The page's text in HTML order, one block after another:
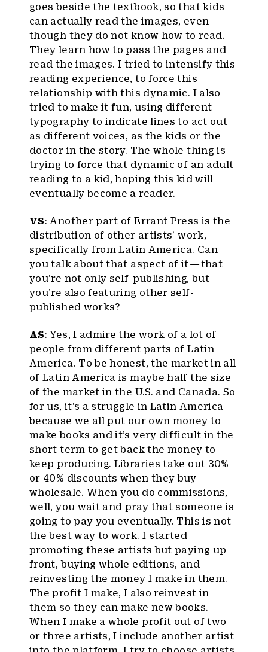
goes beside the textbook, so that kids
can actually read the images, even
though they do not know how to read.
They learn how to pass the pages and
read the images. I tried to intensify this
reading experience, to force this
relationship with this dynamic. I also
tried to make it fun, using different
typography to indicate lines to act out
as different voices, as the kids or the
doctor in the story. The whole thing is
trying to force that dynamic of an adult
reading to a kid, hoping this kid will
eventually become a reader.
VS: Another part of Errant Press is the
distribution of other artists’ work,
specifically from Latin America. Can
you talk about that aspect of it — that
you’re not only self-publishing, but
you’re also featuring other self-
published works?
AS: Yes, I admire the work of a lot of
people from different parts of Latin
America. To be honest, the market in all
of Latin America is maybe half the size
of the market in the U.S. and Canada. So
for us, it’s a struggle in Latin America
because we all put our own money to
make books and it’s very difficult in the
short term to get back the money to
keep producing. Libraries take out 30%
or 40% discounts when they buy
wholesale. When you do commissions,
well, you wait and pray that someone is
going to pay you eventually. This is not
the best way to work. I started
promoting these artists but paying up
front, buying whole editions, and
reinvesting the money I make in them.
The profit I make, I also reinvest in
them so they can make new books.
When I make a whole profit out of two
or three artists, I include another artist